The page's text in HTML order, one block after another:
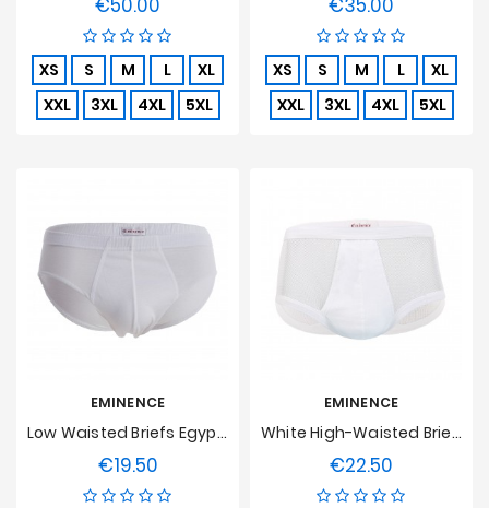
€50.00
XS S M L
XL
XXL
3XL 4XL 5XL
€35.00
XS S M L
XL
XXL
3XL 4XL 5XL
EMINENCE
Low Waisted Briefs Egyptian Cotton Luxor Eminence - White
€19.50Price
EMINENCE
White High-Waisted Brief, Soft Stitch
€22.50